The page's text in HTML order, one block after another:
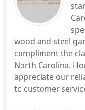
wood and steel
compliment the
North Carolina.
appreciate our
to customer